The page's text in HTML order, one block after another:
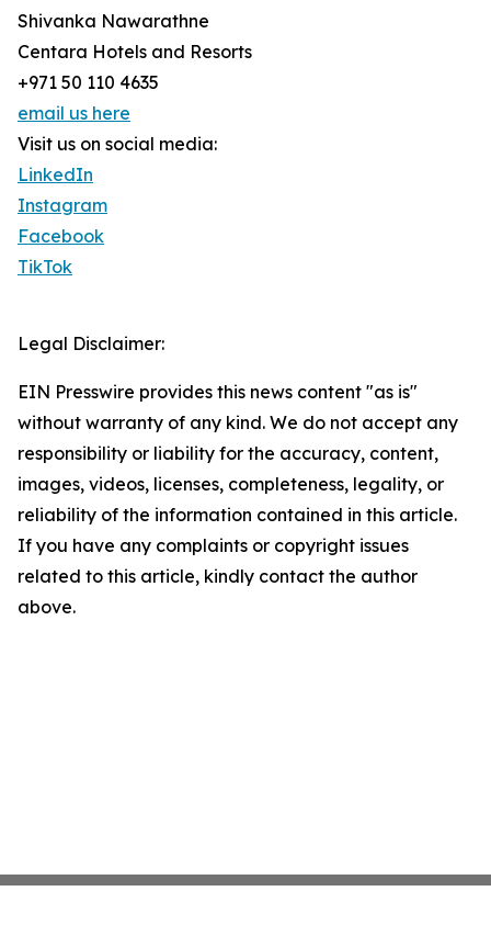
Shivanka Nawarathne
Centara Hotels and Resorts
+971 50 110 4635
email us here
Visit us on social media:
LinkedIn
Instagram
Facebook
TikTok
Legal Disclaimer:
EIN Presswire provides this news content "as is"
without warranty of any kind. We do not accept any
responsibility or liability for the accuracy, content,
images, videos, licenses, completeness, legality, or
reliability of the information contained in this article.
If you have any complaints or copyright issues
related to this article, kindly contact the author
above.